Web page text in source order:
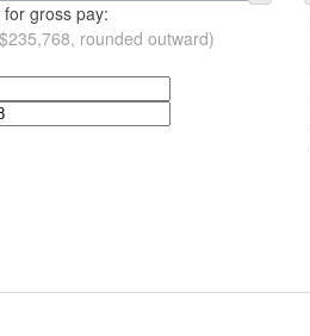
for gross pay:
rounded outward)